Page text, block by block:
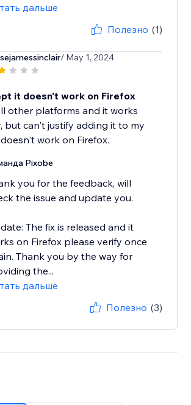
дальше
Полезно (1)
/ May 1, 2024
it doesn't work on Firefox
other platforms and it works
but can't justify adding it to my
work on Firefox.
Pixobe
you for the feedback, will
the issue and update you.
The fix is released and it
on Firefox please verify once
Thank you by the way for
the...
дальше
Полезно (3)